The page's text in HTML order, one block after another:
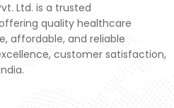
Ltd. is a trusted
quality healthcare
affordable, and reliable
customer satisfaction,